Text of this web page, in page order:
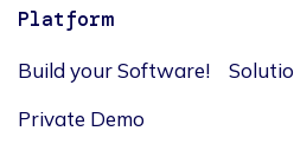
Platform
Build your Software!
Private Demo